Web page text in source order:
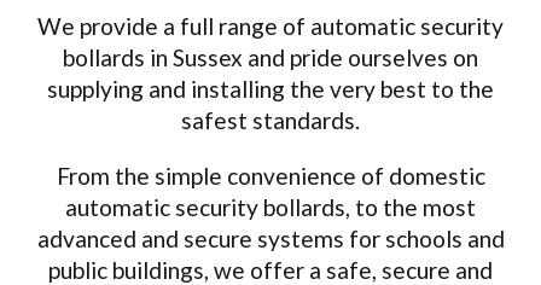
We provide a full range of automatic security
bollards in Sussex and pride ourselves on
supplying and installing the very best to the
safest standards.
From the simple convenience of domestic
automatic security bollards, to the most
advanced and secure systems for schools and
public buildings, we offer a safe, secure and